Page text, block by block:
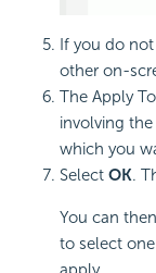
If you do
other on-
The Apply
involving
which you
Select OK.
You can
to select